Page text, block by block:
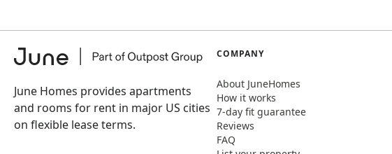
June Homes provides apartments
and rooms for rent in major US cities
on flexible lease terms.
COMPANY
About JuneHomes
How it works
7-day fit guarantee
Reviews
FAQ